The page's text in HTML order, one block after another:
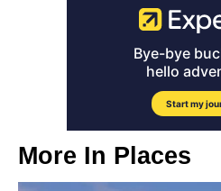
More In Places